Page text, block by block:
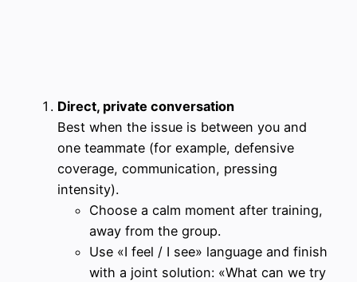
Direct, private conversation
Best when the issue is between you and
one teammate (for example, defensive
coverage, communication, pressing
intensity).
Choose a calm moment after training,
away from the group.
Use «I feel / I see» language and finish
with a joint solution: «What can we try